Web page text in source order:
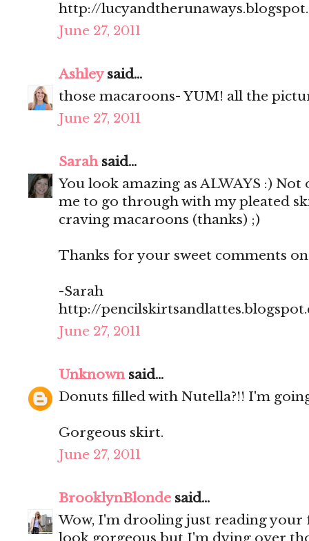
http://
June 27, 2011
Ashleysaid...
those macaroons- YUM! all the
June 27, 2011
Sarahsaid...
You look amazing as ALWAYS :)
me to go through with my pleated
craving macaroons (thanks) ;)
Thanks for your sweet comments
-Sarah
http://
June 27, 2011
Unknownsaid...
Donuts filled with Nutella?!! I'm
Gorgeous skirt.
June 27, 2011
BrooklynBlonde said...
Wow, I'm drooling just reading